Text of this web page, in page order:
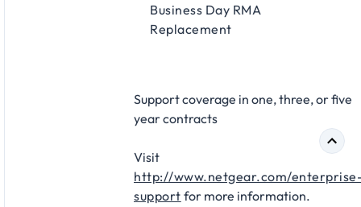
Business Day RMA
Replacement​
Support coverage in one, three, or five
year contracts​
Visit
http://www.netgear.com/
support for more information.